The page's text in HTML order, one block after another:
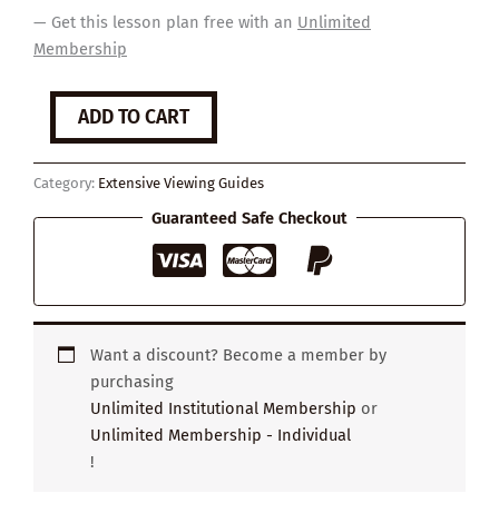
— Get this lesson plan free with an Unlimited
Membership
You've
Mail
quantity
ADD TO CART
Category: Extensive Viewing Guides
Guaranteed Safe Checkout
Want a discount? Become a member by
purchasing
Unlimited Institutional Membership or
Unlimited Membership - Individual
!